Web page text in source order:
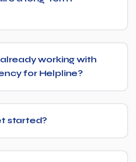
no-obligation quote tailored to
through results.
working with
for Helpline?
unnecessarily.
started?